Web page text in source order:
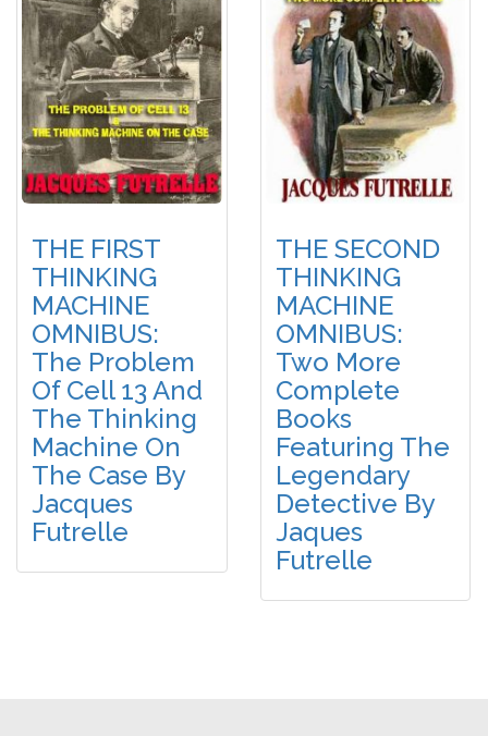
THE FIRST
THINKING
MACHINE
OMNIBUS:
The Problem
Of Cell 13 And
The Thinking
Machine On
The Case By
Jacques
Futrelle
THE SECOND
THINKING
MACHINE
OMNIBUS:
Two More
Complete
Books
Featuring The
Legendary
Detective By
Jaques
Futrelle